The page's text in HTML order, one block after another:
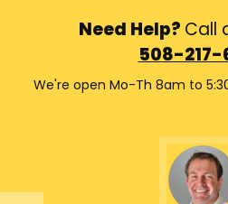
Need Help? Call
508-217-
We're open Mo-Th 8am to